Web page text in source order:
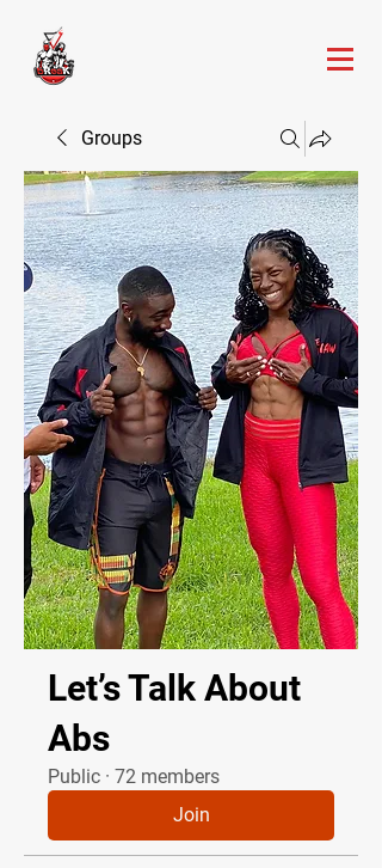
Groups
Let’s Talk About
Abs
Public · 72 members
Join